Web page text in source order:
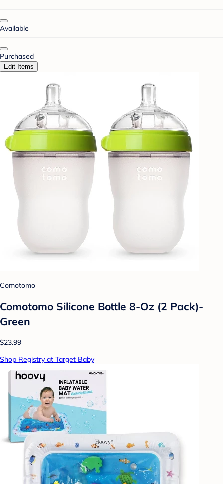
Available
Purchased
Edit Items
Comotomo
Comotomo Silicone Bottle 8-Oz (2 Pack)-
Green
$23.99
Shop Registry at Target Baby